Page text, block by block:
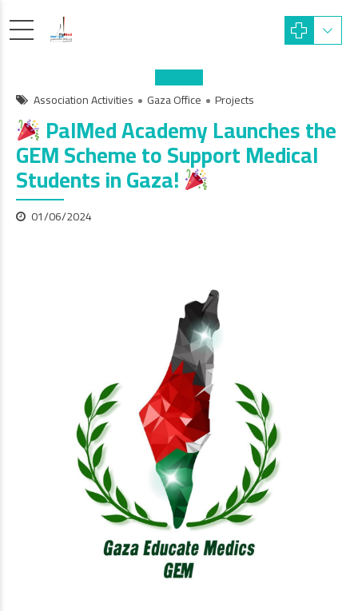
Association Activities Gaza Office Projects
PalMed Academy Launches the
GEM Scheme to Support Medical
Students in Gaza!
01/06/2024